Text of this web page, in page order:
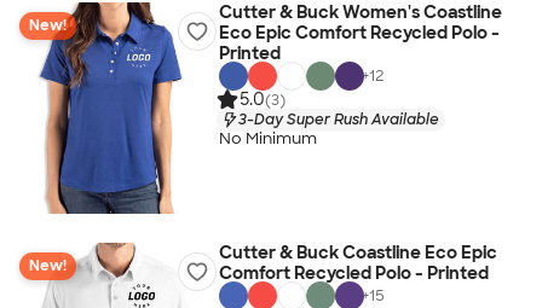
New!
Cutter & Buck Women's Coastline
Eco Epic Comfort Recycled Polo -
Printed
+12
5.0(3)
3-Day Super Rush Available
No Minimum
New!
Cutter & Buck Coastline Eco Epic
Comfort Recycled Polo - Printed
+15